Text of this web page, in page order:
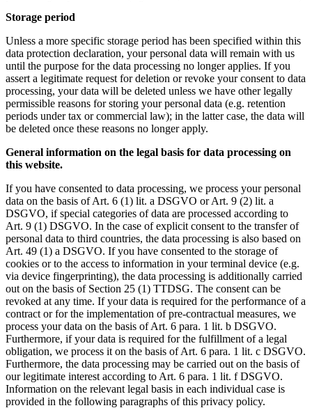
Storage period
Unless a more specific storage period has been specified within this
data protection declaration, your personal data will remain with us
until the purpose for the data processing no longer applies. If you
assert a legitimate request for deletion or revoke your consent to data
processing, your data will be deleted unless we have other legally
permissible reasons for storing your personal data (e.g. retention
periods under tax or commercial law); in the latter case, the data will
be deleted once these reasons no longer apply.
General information on the legal basis for data processing on
this website.
If you have consented to data processing, we process your personal
data on the basis of Art. 6 (1) lit. a DSGVO or Art. 9 (2) lit. a
DSGVO, if special categories of data are processed according to
Art. 9 (1) DSGVO. In the case of explicit consent to the transfer of
personal data to third countries, the data processing is also based on
Art. 49 (1) a DSGVO. If you have consented to the storage of
cookies or to the access to information in your terminal device (e.g.
via device fingerprinting), the data processing is additionally carried
out on the basis of Section 25 (1) TTDSG. The consent can be
revoked at any time. If your data is required for the performance of a
contract or for the implementation of pre-contractual measures, we
process your data on the basis of Art. 6 para. 1 lit. b DSGVO.
Furthermore, if your data is required for the fulfillment of a legal
obligation, we process it on the basis of Art. 6 para. 1 lit. c DSGVO.
Furthermore, the data processing may be carried out on the basis of
our legitimate interest according to Art. 6 para. 1 lit. f DSGVO.
Information on the relevant legal basis in each individual case is
provided in the following paragraphs of this privacy policy.